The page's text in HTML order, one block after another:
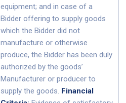
equipment; and in case of a
Bidder offering to supply goods
which the Bidder did not
manufacture or otherwise
produce, the Bidder has been duly
authorized by the goods’
Manufacturer or producer to
supply the goods. Financial